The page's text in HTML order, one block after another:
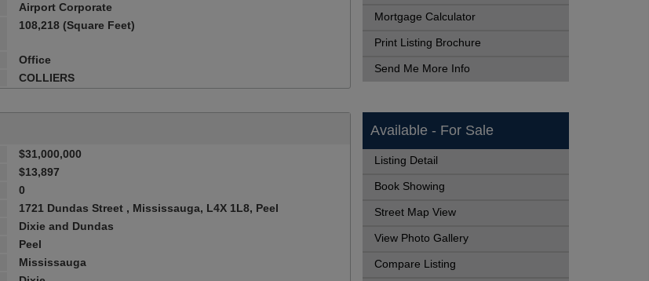
Airport Corporate
108,218 (Square Feet)
Office
COLLIERS
Mortgage Calculator
Print Listing Brochure
Send Me More Info
$31,000,000
$13,897
0
1721 Dundas Street , Mississauga, L4X 1L8, Peel
Dixie and Dundas
Peel
Mississauga
Available - For Sale
Listing Detail
Book Showing
Street Map View
View Photo Gallery
Compare Listing